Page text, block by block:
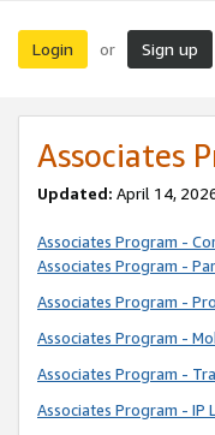
Login or Sign up
Associates
Updated: April 14,
Associates Program -
Associates Program -
Associates Program -
Associates Program -
Associates Program -
Associates Program - IP